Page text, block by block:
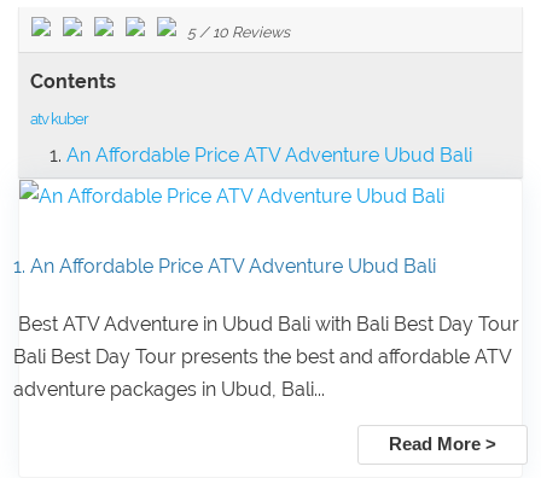
5/ 10 Reviews
Contents
atv kuber
An Affordable Price ATV Adventure Ubud Bali
1. An Affordable Price ATV Adventure Ubud Bali
Best ATV Adventure in Ubud Bali with Bali Best Day Tour
Bali Best Day Tour presents the best and affordable ATV
adventure packages in Ubud, Bali...
Read More >